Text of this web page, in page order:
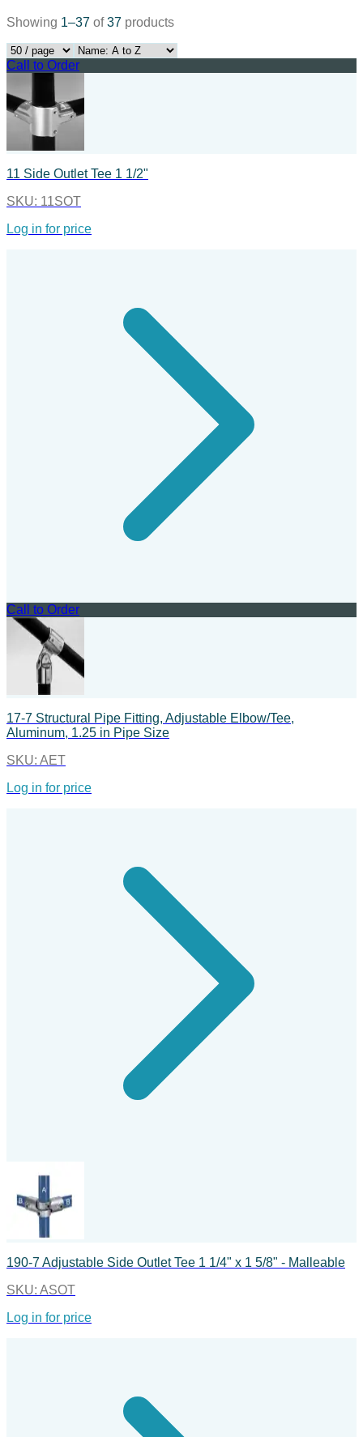
Showing 1–37 of37 products
Call to Order
11 Side Outlet Tee 1 1/2"
SKU: 11SOT
Log in for price
Call to Order
17-7 Structural Pipe Fitting, Adjustable Elbow/Tee,
Aluminum, 1.25 in Pipe Size
SKU: AET
Log in for price
190-7 Adjustable Side Outlet Tee 1 1/4" x 1 5/8" - Malleable
SKU: ASOT
Log in for price